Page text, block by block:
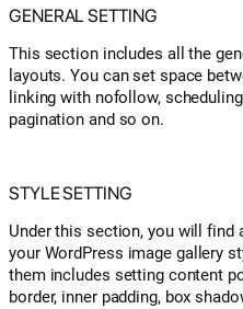
GENERAL SETTING
This section includes all the
layouts. You can set space
linking with nofollow,
pagination and so on.
STYLE SETTING
Under this section, you will find
your WordPress image gallery
them includes setting content
border, inner padding, box